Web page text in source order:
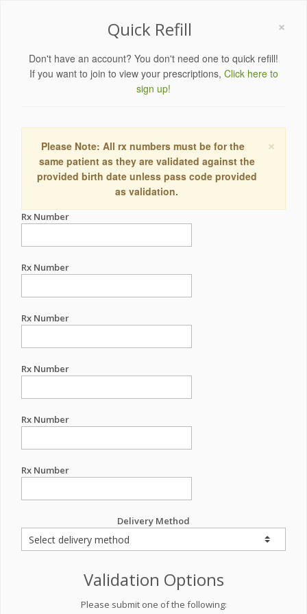
×
Quick Refill
Don't have an account? You don't need one to quick refill!
If you want to join to view your prescriptions, Click here to
sign up!
×
Please Note: All rx numbers must be for the
same patient as they are validated against the
provided birth date unless pass code provided
as validation.
Rx Number
Rx Number
Rx Number
Rx Number
Rx Number
Rx Number
Delivery Method
Validation Options
Please submit one of the following: